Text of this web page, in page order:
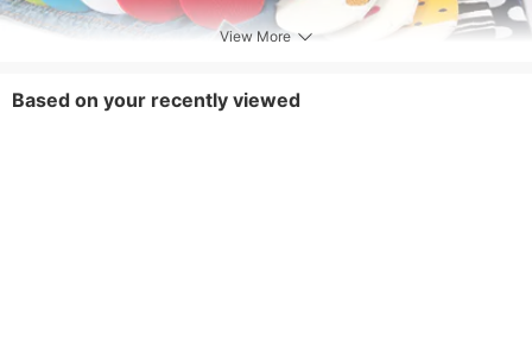
View More
Based on your recently viewed